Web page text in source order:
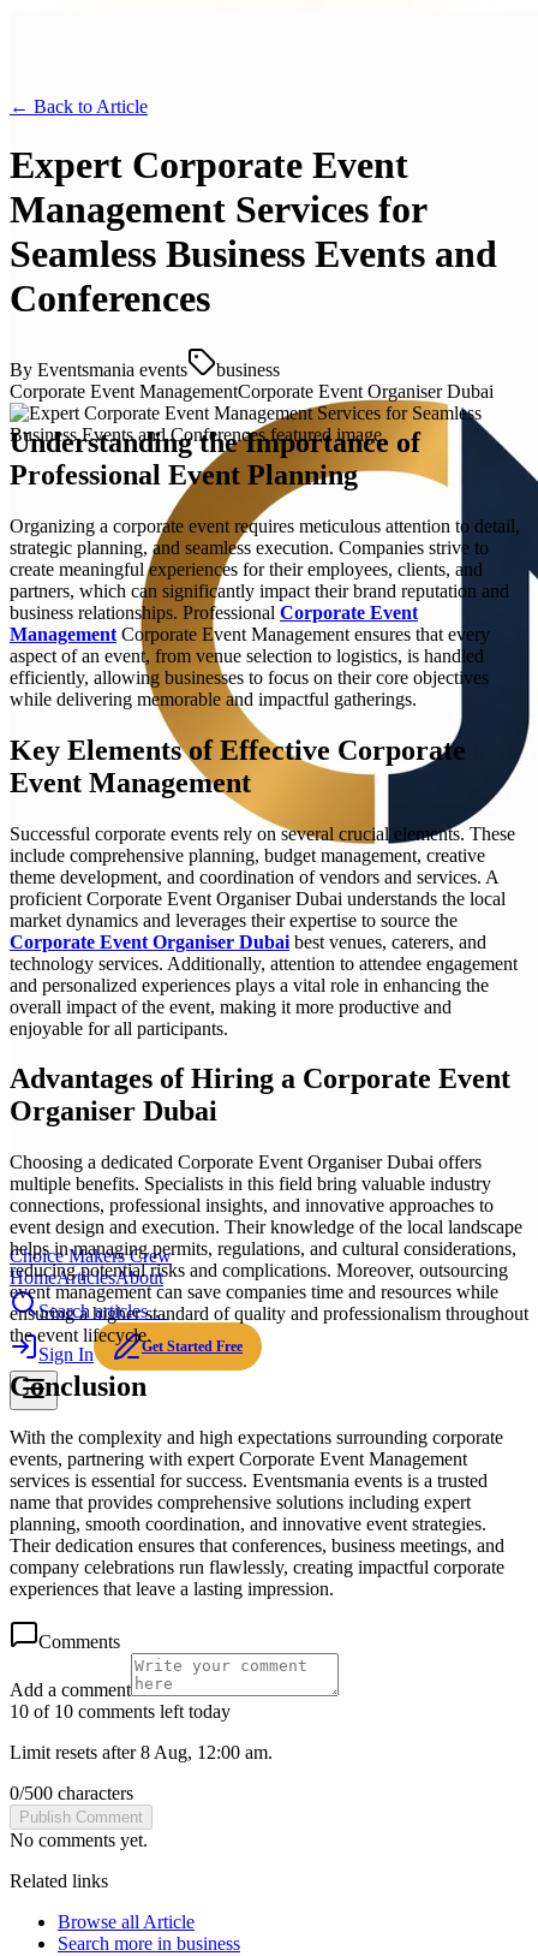
Choice Makers Crew
HomeArticlesAbout
Search articles…
Sign In Get Started Free
← Back to Article
Expert Corporate Event
Management Services for
Seamless Business Events and
Conferences
By Eventsmania events
business
Corporate Event ManagementCorporate Event Organiser Dubai
Understanding the Importance of
Professional Event Planning
Organizing a corporate event requires meticulous attention to detail,
strategic planning, and seamless execution. Companies strive to
create meaningful experiences for their employees, clients, and
partners, which can significantly impact their brand reputation and
business relationships. Professional Corporate Event
Management Corporate Event Management ensures that every
aspect of an event, from venue selection to logistics, is handled
efficiently, allowing businesses to focus on their core objectives
while delivering memorable and impactful gatherings.
Key Elements of Effective Corporate
Event Management
Successful corporate events rely on several crucial elements. These
include comprehensive planning, budget management, creative
theme development, and coordination of vendors and services. A
proficient Corporate Event Organiser Dubai understands the local
market dynamics and leverages their expertise to source the
Corporate Event Organiser Dubai best venues, caterers, and
technology services. Additionally, attention to attendee engagement
and personalized experiences plays a vital role in enhancing the
overall impact of the event, making it more productive and
enjoyable for all participants.
Advantages of Hiring a Corporate Event
Organiser Dubai
Choosing a dedicated Corporate Event Organiser Dubai offers
multiple benefits. Specialists in this field bring valuable industry
connections, professional insights, and innovative approaches to
event design and execution. Their knowledge of the local landscape
helps in managing permits, regulations, and cultural considerations,
reducing potential risks and complications. Moreover, outsourcing
event management can save companies time and resources while
ensuring a higher standard of quality and professionalism throughout
the event lifecycle.
Conclusion
With the complexity and high expectations surrounding corporate
events, partnering with expert Corporate Event Management
services is essential for success. Eventsmania events is a trusted
name that provides comprehensive solutions including expert
planning, smooth coordination, and innovative event strategies.
Their dedication ensures that conferences, business meetings, and
company celebrations run flawlessly, creating impactful corporate
experiences that leave a lasting impression.
Comments
Add a comment
10 of 10 comments left today
Limit resets after 8 Aug, 12:00 am.
0/500 characters
Publish Comment
No comments yet.
Related links
Browse all Article
Search more in business